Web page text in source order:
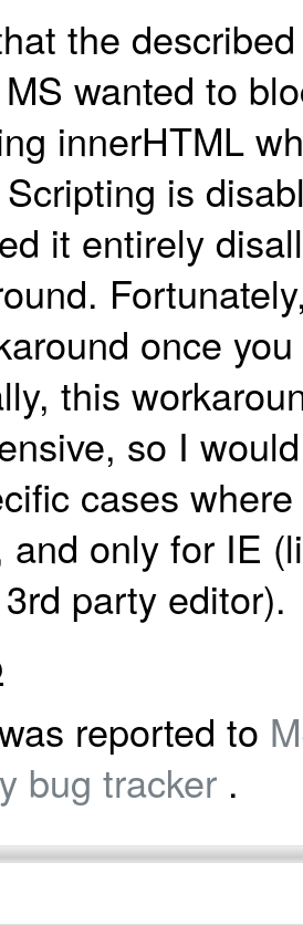
the
wanted to
innerHTML
is
it entirely
once
this
so I
cases
and only for IE
party editor).
reported to
bug tracker .